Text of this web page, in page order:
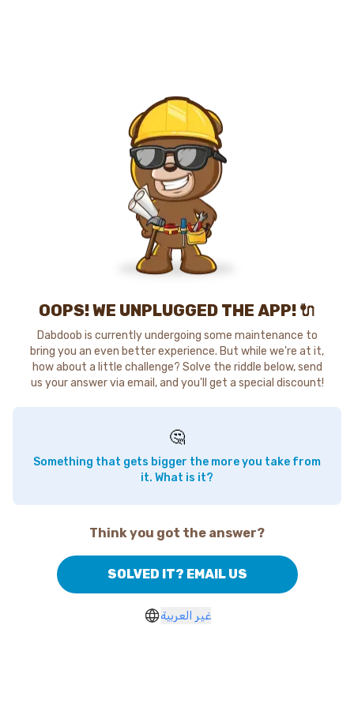
OOPS! WE UNPLUGGED THE APP! 🔌
Dabdoob is currently undergoing some maintenance to
bring you an even better experience. But while we're at it,
how about a little challenge? Solve the riddle below, send
us your answer via email, and you'll get a special discount!
🤔
Something that gets bigger the more you take from
it. What is it?
Think you got the answer?
SOLVED IT? EMAIL US
غير العربية